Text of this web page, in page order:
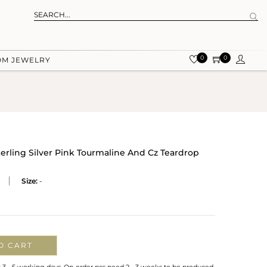
JEWELRY 0 0
Silver Pink Tourmaline And Cz Teardrop
Size: -
CART